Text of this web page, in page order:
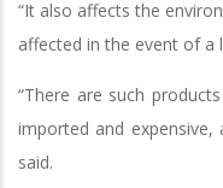
“It also affects the
affected in the event of a
“There are such
imported and expensive,
said.